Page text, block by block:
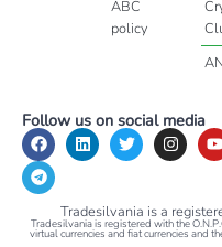
ABC
policy
Follow us on social media
Tradesilvania is a
Tradesilvania is registered with the
virtual currencies and fiat currencies